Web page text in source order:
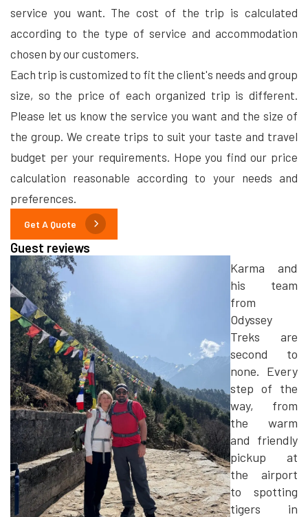
service you want. The cost of the trip is calculated
according to the type of service and accommodation
chosen by our customers.
Each trip is customized to fit the client's needs and group
size, so the price of each organized trip is different.
Please let us know the service you want and the size of
the group. We create trips to suit your taste and travel
budget per your requirements. Hope you find our price
calculation reasonable according to your needs and
preferences.
Get A Quote
Guest reviews
Karma and
his team
from
Odyssey
Treks are
second to
none. Every
step of the
way, from
the warm
and friendly
pickup at
the airport
to spotting
tigers in